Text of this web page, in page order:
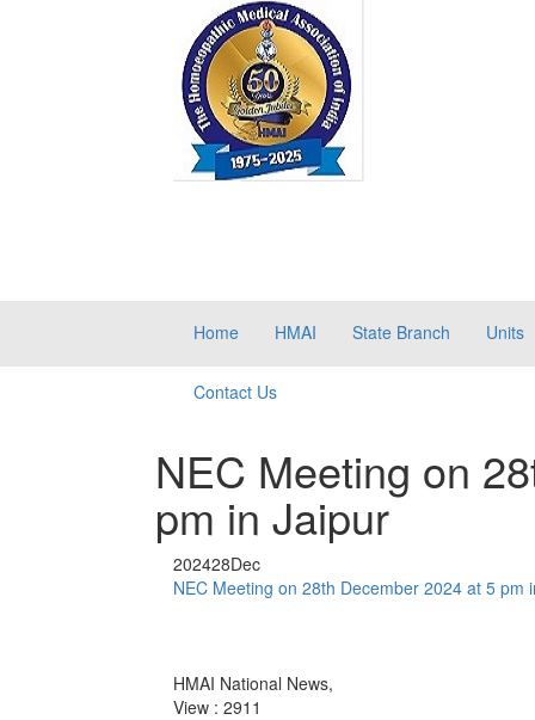
Home HMAI State Branch Units
Contact Us
NEC Meeting on
pm in Jaipur
202428Dec
NEC Meeting on 28th December 2024 at 5 pm
HMAI National News,
View : 2911